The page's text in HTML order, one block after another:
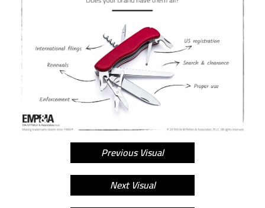
Previous Visual
Next Visual